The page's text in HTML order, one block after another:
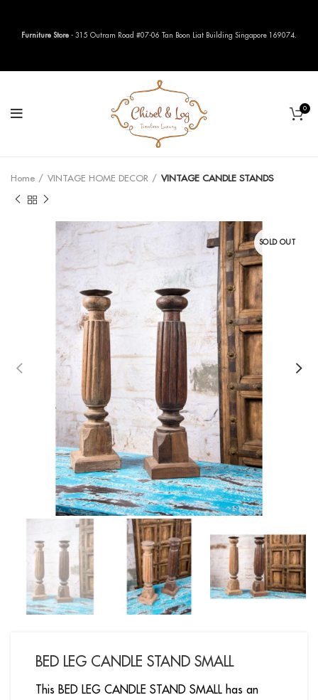
0
Home VINTAGE HOME DECOR VINTAGE CANDLE STANDS
SOLD OUT
BED LEG CANDLE STAND SMALL
This BED LEG CANDLE STAND SMALL has an
Furniture Store - 315 Outram Road #07-06 Tan Boon Liat Building Singapore 169074.